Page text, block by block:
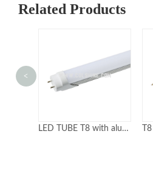
Related Products
<